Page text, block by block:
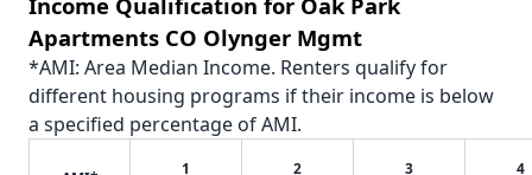
Apartments CO Olynger Mgmt
*AMI: Area Median Income. Renters qualify for
different housing programs if their income is below
a specified percentage of AMI.
1 2 3 4